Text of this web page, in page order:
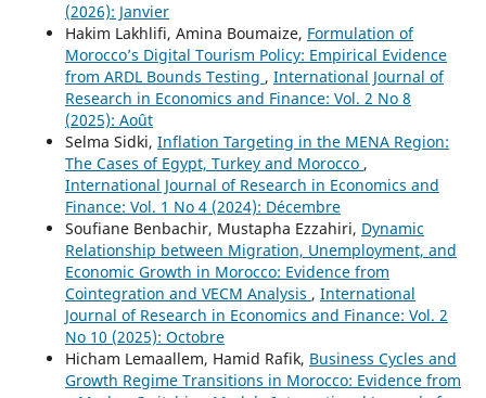
(2026): Janvier
Hakim Lakhlifi, Amina Boumaize, Formulation of
Morocco’s Digital Tourism Policy: Empirical Evidence
from ARDL Bounds Testing , International Journal of
Research in Economics and Finance: Vol. 2 No 8
(2025): Août
Selma Sidki, Inflation Targeting in the MENA Region:
The Cases of Egypt, Turkey and Morocco ,
International Journal of Research in Economics and
Finance: Vol. 1 No 4 (2024): Décembre
Soufiane Benbachir, Mustapha Ezzahiri, Dynamic
Relationship between Migration, Unemployment, and
Economic Growth in Morocco: Evidence from
Cointegration and VECM Analysis , International
Journal of Research in Economics and Finance: Vol. 2
No 10 (2025): Octobre
Hicham Lemaallem, Hamid Rafik, Business Cycles and
Growth Regime Transitions in Morocco: Evidence from